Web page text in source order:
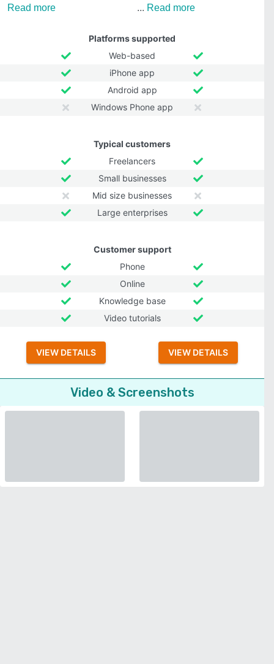
Read more Read more
Platforms supported
Web-based
iPhone app
Android app
Windows Phone app
Typical customers
Freelancers
Small businesses
Mid size businesses
Large enterprises
Customer support
Phone
Online
Knowledge base
Video tutorials
VIEW DETAILS VIEW DETAILS
Video & Screenshots